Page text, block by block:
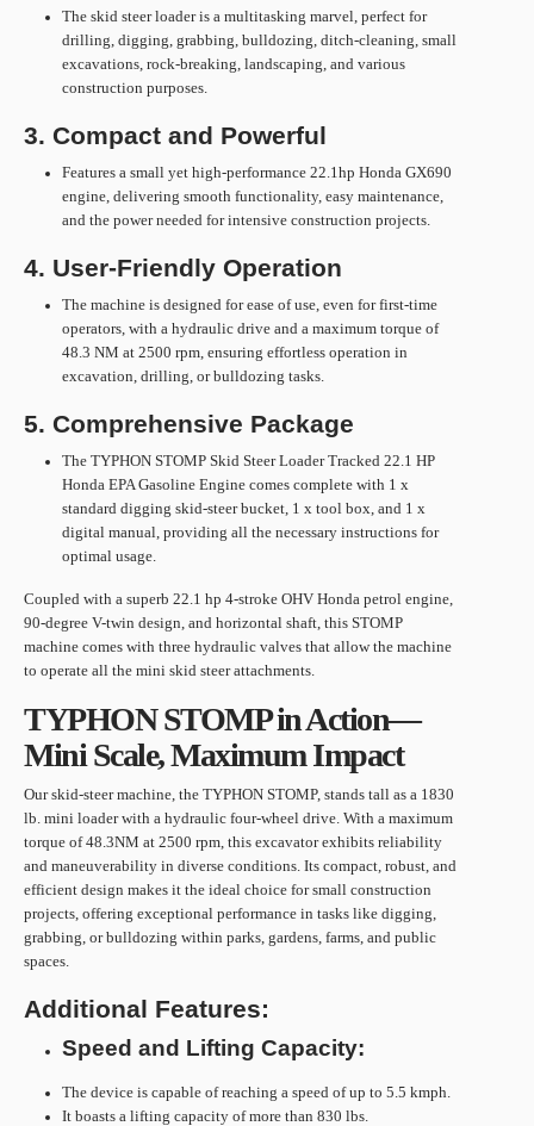
The skid steer loader is a multitasking marvel, perfect for
drilling, digging, grabbing, bulldozing, ditch-cleaning, small
excavations, rock-breaking, landscaping, and various
construction purposes.
3. Compact and Powerful
Features a small yet high-performance 22.1hp Honda GX690
engine, delivering smooth functionality, easy maintenance,
and the power needed for intensive construction projects.
4. User-Friendly Operation
The machine is designed for ease of use, even for first-time
operators, with a hydraulic drive and a maximum torque of
48.3 NM at 2500 rpm, ensuring effortless operation in
excavation, drilling, or bulldozing tasks.
5. Comprehensive Package
The TYPHON STOMP Skid Steer Loader Tracked 22.1 HP
Honda EPA Gasoline Engine comes complete with 1 x
standard digging skid-steer bucket, 1 x tool box, and 1 x
digital manual, providing all the necessary instructions for
optimal usage.
Coupled with a superb 22.1 hp 4-stroke OHV Honda petrol engine,
90-degree V-twin design, and horizontal shaft, this STOMP
machine comes with three hydraulic valves that allow the machine
to operate all the mini skid steer attachments.
TYPHON STOMP in Action—
Mini Scale, Maximum Impact
Our skid-steer machine, the TYPHON STOMP, stands tall as a 1830
lb. mini loader with a hydraulic four-wheel drive. With a maximum
torque of 48.3NM at 2500 rpm, this excavator exhibits reliability
and maneuverability in diverse conditions. Its compact, robust, and
efficient design makes it the ideal choice for small construction
projects, offering exceptional performance in tasks like digging,
grabbing, or bulldozing within parks, gardens, farms, and public
spaces.
Additional Features:
Speed and Lifting Capacity:
The device is capable of reaching a speed of up to 5.5 kmph.
It boasts a lifting capacity of more than 830 lbs.